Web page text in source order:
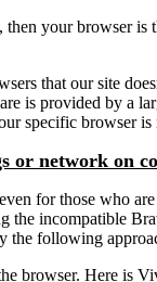
then your browser
that our site
is provided by a
specific browser
or network on
for those who
the incompatible
following
browser. Here is